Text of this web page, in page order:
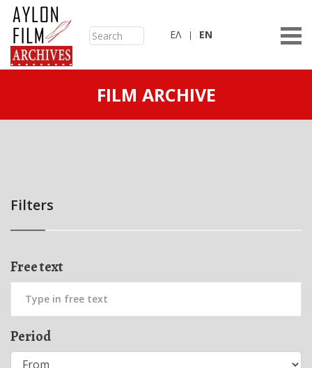
ΕΛ ΕN
FILM ARCHIVE
Filters
Free text
Period